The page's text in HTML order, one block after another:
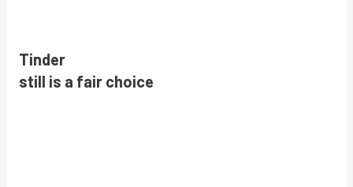
Tinder
still is a fair choice